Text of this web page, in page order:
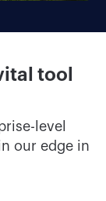
tool
level
our edge in